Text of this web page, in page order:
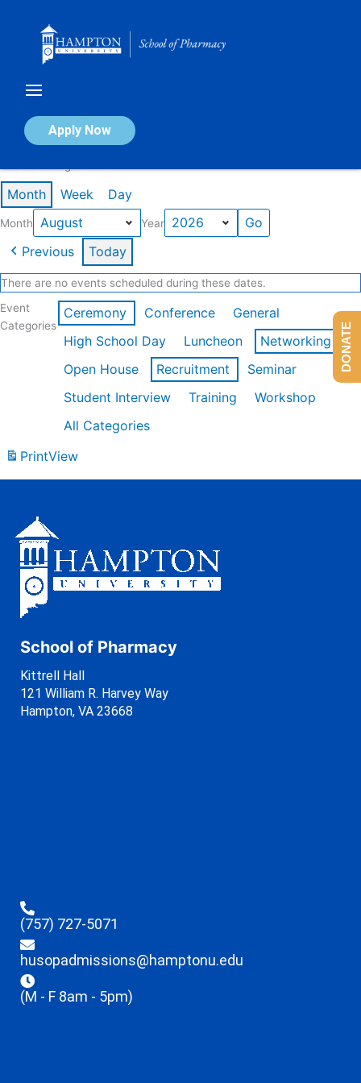
Apply Now
Calendar of Events
Month Week Day
Month Year
Previous Today
There are no events scheduled during these dates.
Event
Categories
Ceremony Conference
General
High School Day
Luncheon
Networking
Open House
Recruitment
Seminar
Student Interview
Training
Workshop
All Categories
PrintView
School of Pharmacy
Kittrell Hall
121 William R. Harvey Way
Hampton, VA 23668
(757) 727-5071
husopadmissions@hamptonu.edu
(M - F 8am - 5pm)
DONATE